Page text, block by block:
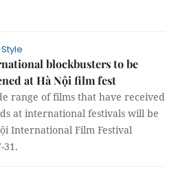
blockbusters to be
at Hà Nội film fest
range of films that have received
at international festivals will be
International Film Festival
31.